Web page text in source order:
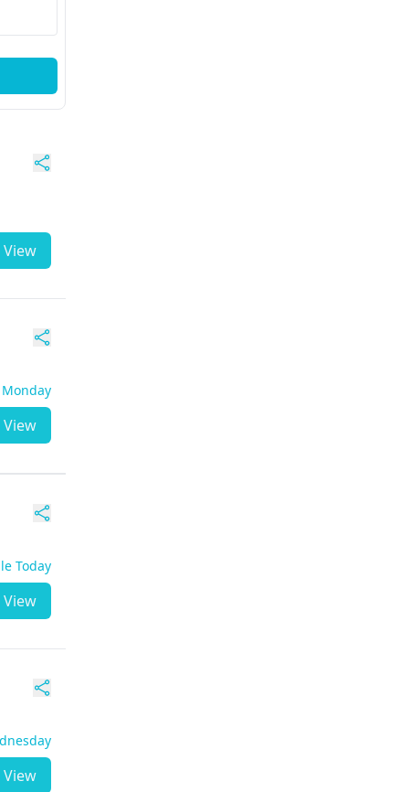
View
View
Today
View
View